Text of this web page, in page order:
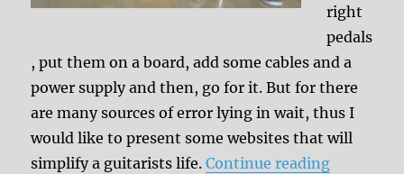
right
pedals
, put them on a board, add some cables and a
power supply and then, go for it. But for there
are many sources of error lying in wait, thus I
would like to present some websites that will
simplify a guitarists life.Continue reading